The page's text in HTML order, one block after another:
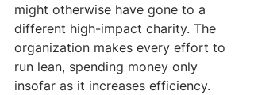
might otherwise have gone to a
different high-impact charity. The
organization makes every effort to
run lean, spending money only
insofar as it increases efficiency.